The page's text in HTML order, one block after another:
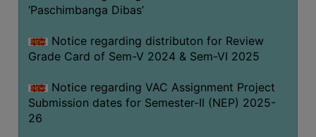
ROUTINE
ON-
COURSES
STUDENTS
‘Paschimbanga Dibas’
Notice regarding distributon for Review
Grade Card of Sem-V 2024 & Sem-VI 2025
Notice regarding VAC Assignment Project
Submission dates for Semester-II (NEP) 2025-
26